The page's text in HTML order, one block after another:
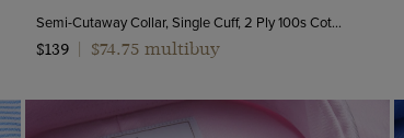
Semi-Cutaway Collar, Single Cuff, 2 Ply 100s Cotton
$139
$74.75 multibuy